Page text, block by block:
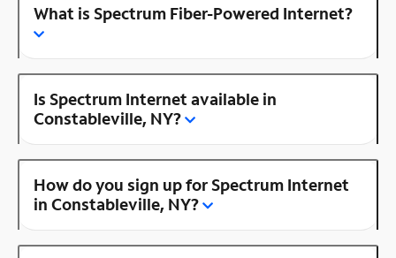
What is Spectrum Fiber-Powered Internet?
Is Spectrum Internet available in
Constableville, NY?
How do you sign up for Spectrum Internet
in Constableville, NY?